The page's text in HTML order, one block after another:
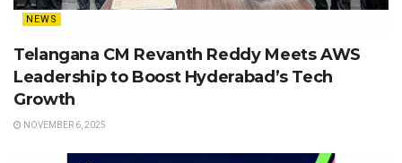
NEWS
Telangana CM Revanth Reddy Meets AWS
Leadership to Boost Hyderabad’s Tech
Growth
NOVEMBER 6, 2025